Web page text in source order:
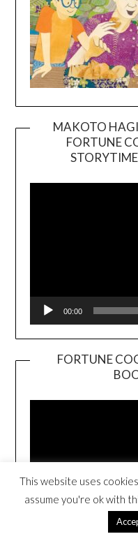
MAKOTO
FORTUNE
00:00
FORTUNE
This website uses
assume you're ok with